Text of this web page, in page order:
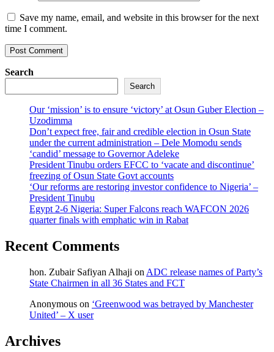
Save my name, email, and website in this browser for the next
time I comment.
Search
Search
Our ‘mission’ is to ensure ‘victory’ at Osun Guber Election –
Uzodimma
Don’t expect free, fair and credible election in Osun State
under the current administration – Dele Momodu sends
‘candid’ message to Governor Adeleke
President Tinubu orders EFCC to ‘vacate and discontinue’
freezing of Osun State Govt accounts
‘Our reforms are restoring investor confidence to Nigeria’ –
President Tinubu
Egypt 2-6 Nigeria: Super Falcons reach WAFCON 2026
quarter finals with emphatic win in Rabat
Recent Comments
hon. Zubair Safiyan Alhaji on ADC release names of Party’s
State Chairmen in all 36 States and FCT
Anonymous on ‘Greenwood was betrayed by Manchester
United’ – X user
Archives